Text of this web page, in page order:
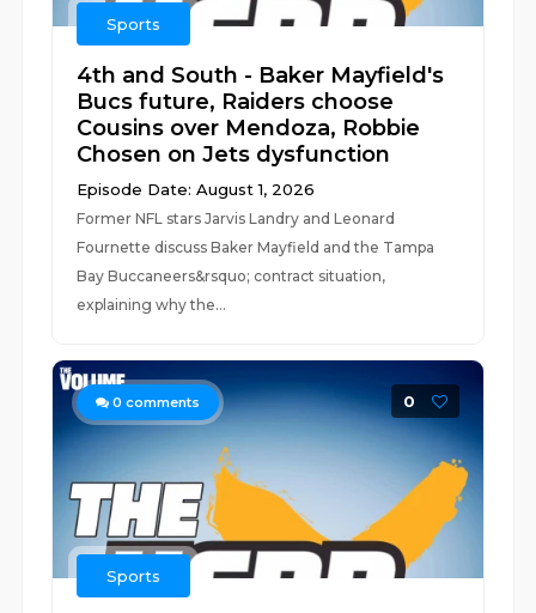
Sports
4th and South - Baker Mayfield's
Bucs future, Raiders choose
Cousins over Mendoza, Robbie
Chosen on Jets dysfunction
Episode Date: August 1, 2026
Former NFL stars Jarvis Landry and Leonard
Fournette discuss Baker Mayfield and the Tampa
Bay Buccaneers&rsquo; contract situation,
explaining why the...
0 comments 0
Sports